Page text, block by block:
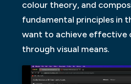
colour theory, and
fundamental principles in
want to achieve effective
through visual means.